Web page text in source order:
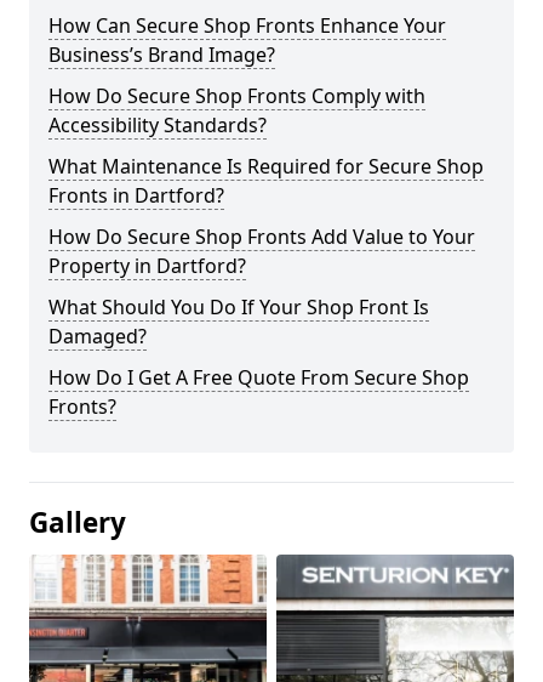
How Can Secure Shop Fronts Enhance Your
Business’s Brand Image?
How Do Secure Shop Fronts Comply with
Accessibility Standards?
What Maintenance Is Required for Secure Shop
Fronts in Dartford?
How Do Secure Shop Fronts Add Value to Your
Property in Dartford?
What Should You Do If Your Shop Front Is
Damaged?
How Do I Get A Free Quote From Secure Shop
Fronts?
Gallery